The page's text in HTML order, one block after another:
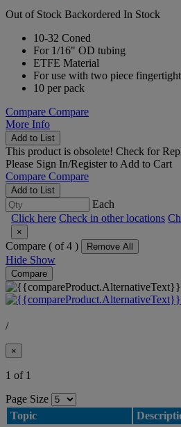
Out of Stock Backordered In Stock
10-32 Coned
For 1/16" OD tubing
ETFE Material
For use with two piece
10 per pack
Compare Compare
More Info
Add to List
This product is obsolete! Check for
Please Sign In/Registerto Add to Cart
Compare Compare
Add to List
Each
Click here Check in other locations
×
Compare ( of 4 ) Remove All
Hide Show
Compare
/
×
1 of 1
Page Size
Topic